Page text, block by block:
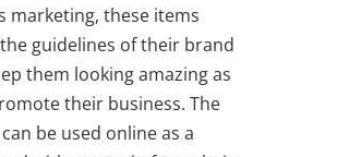
marketing, these items
guidelines of their brand
them looking amazing as
their business. The
be used online as a